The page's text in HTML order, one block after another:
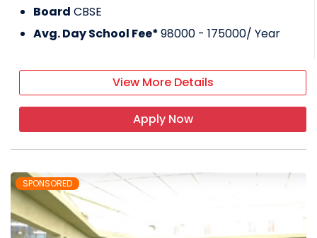
Board CBSE
Avg. Day School Fee*98000 - 175000/ Year
View More Details
Apply Now
SPONSORED